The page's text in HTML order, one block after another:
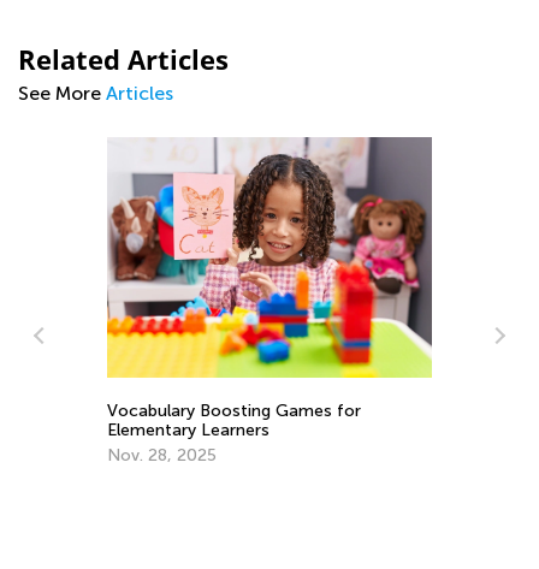
Related Articles
See More Articles
Vocabulary Boosting Games for
Elementary Learners
Nov. 28, 2025